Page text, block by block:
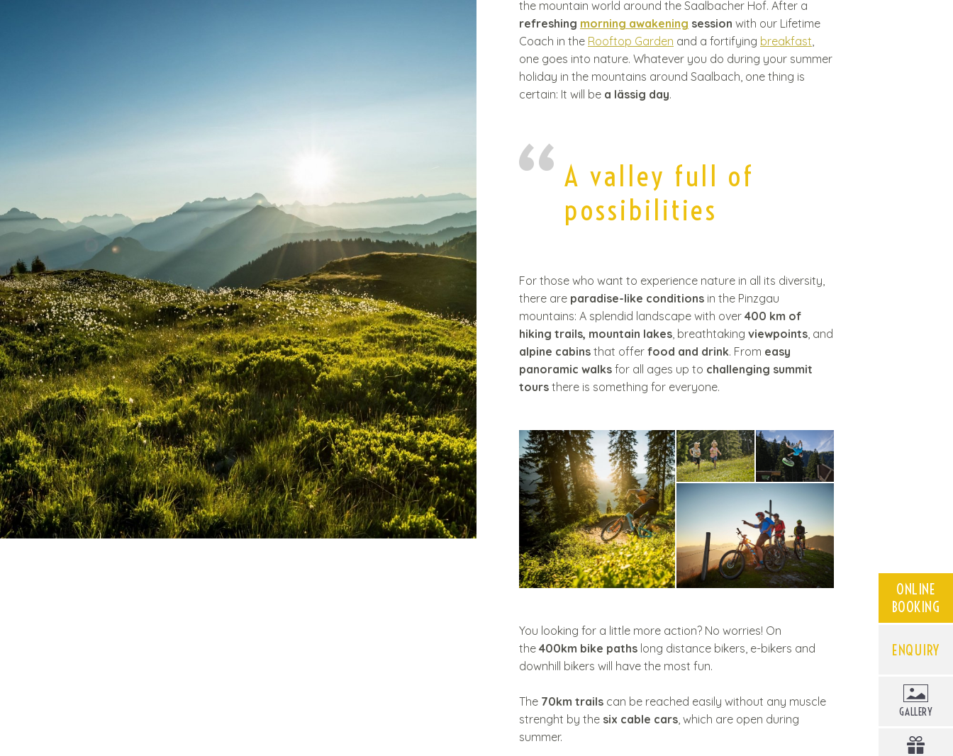
ONLINE
BOOKING
ENQUIRY
GALLERY
the mountain world around the Saalbacher Hof. After a
refreshing morning awakening session with our Lifetime
Coach in the Rooftop Garden and a fortifying breakfast,
one goes into nature. Whatever you do during your summer
holiday in the mountains around Saalbach, one thing is
certain: It will be a lässig day.
A valley full of
possibilities
For those who want to experience nature in all its diversity,
there are paradise-like conditions in the Pinzgau
mountains: A splendid landscape with over 400 km of
hiking trails, mountain lakes, breathtaking viewpoints, and
alpine cabins that offer food and drink. From easy
panoramic walks for all ages up to challenging summit
tours there is something for everyone.
You looking for a little more action? No worries! On
the 400km bike paths long distance bikers, e-bikers and
downhill bikers will have the most fun.
The 70km trails can be reached easily without any muscle
strenght by the six cable cars, which are open during
summer.